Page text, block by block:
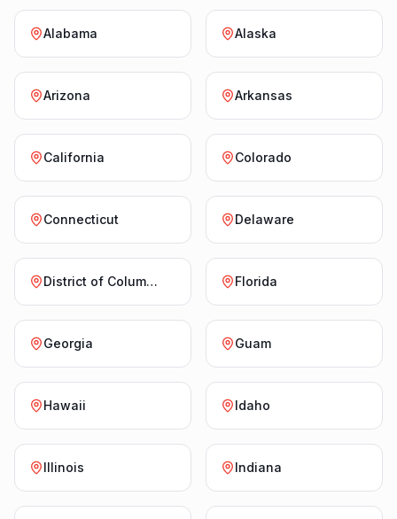
Alabama Alaska
Arizona Arkansas
California Colorado
Connecticut Delaware
District of Columbia Florida
Georgia Guam
Hawaii Idaho
Illinois Indiana